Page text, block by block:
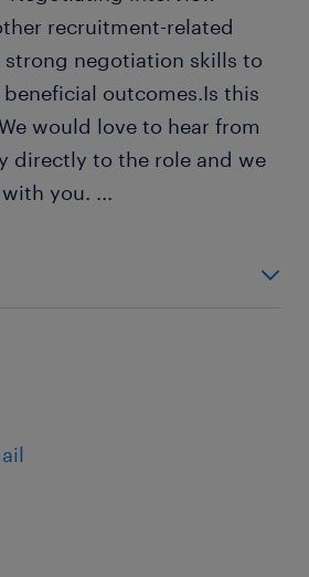
recruitment-related
strong negotiation skills to
outcomes.Is this
would love to hear from
directly to the role and we
you. ...
Systems (ATS)